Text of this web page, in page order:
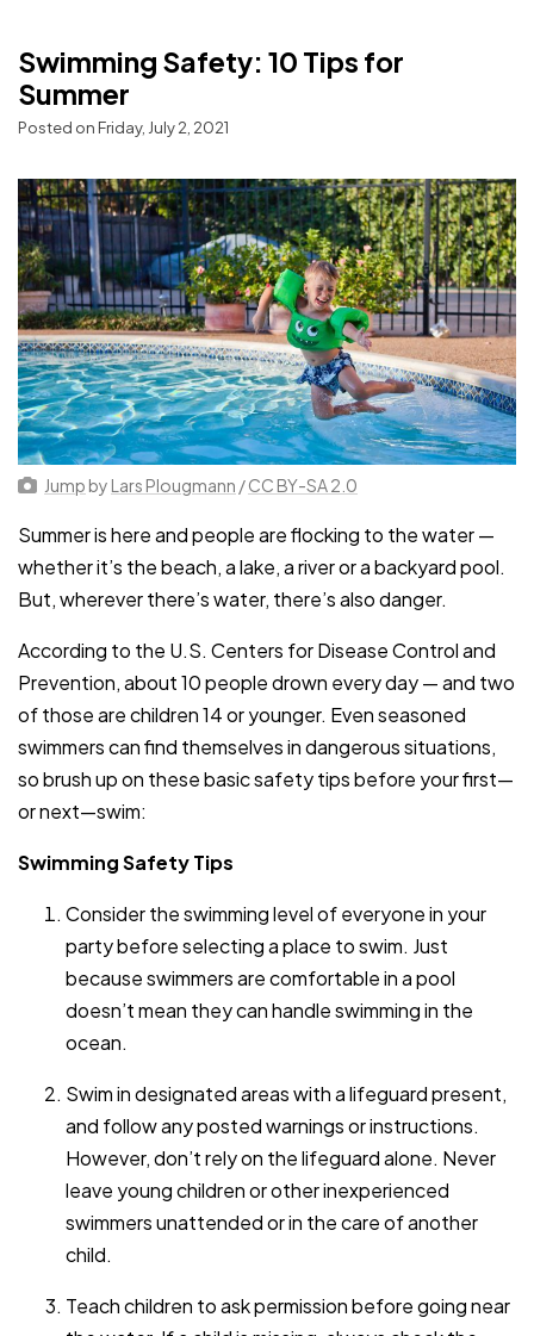
Swimming Safety: 10 Tips for
Summer
Posted on Friday, July 2, 2021
Jump by Lars Plougmann /CC BY-SA 2.0
Summer is here and people are flocking to the water —
whether it’s the beach, a lake, a river or a backyard pool.
But, wherever there’s water, there’s also danger.
According to the U.S. Centers for Disease Control and
Prevention, about 10 people drown every day — and two
of those are children 14 or younger. Even seasoned
swimmers can find themselves in dangerous situations,
so brush up on these basic safety tips before your first—
or next—swim:
Swimming Safety Tips
Consider the swimming level of everyone in your
party before selecting a place to swim. Just
because swimmers are comfortable in a pool
doesn’t mean they can handle swimming in the
ocean.
Swim in designated areas with a lifeguard present,
and follow any posted warnings or instructions.
However, don’t rely on the lifeguard alone. Never
leave young children or other inexperienced
swimmers unattended or in the care of another
child.
Teach children to ask permission before going near